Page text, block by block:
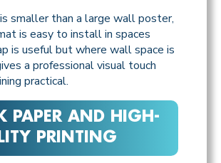
smaller than a large wall poster,
is easy to install in spaces
is useful but where wall space is
a professional visual touch
practical.
PAPER AND HIGH-
PRINTING